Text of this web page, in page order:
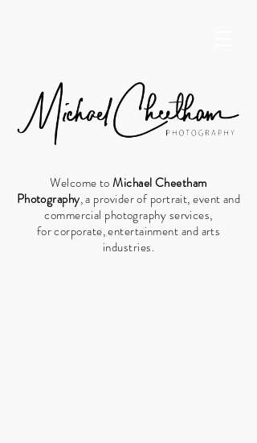
Welcome toMichael Cheetham
Photography, a provider ofportrait, event and
commercial photographyservices,
forcorporate,entertainment and arts
industries.